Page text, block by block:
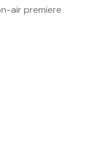
air premiere